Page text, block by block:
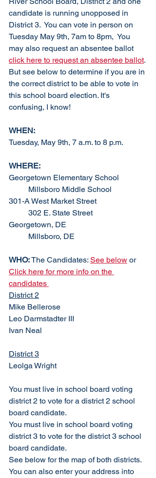
candidate is running unopposed in
District 3.  You can vote in person on
Tuesday May 9th, 7am to 8pm,  You
may also request an absentee ballot
click here to request an absentee ballot.
But see below to determine if you are in
the correct district to be able to vote in
this school board election. It's
confusing, I know!
WHEN:
Tuesday, May 9th, 7 a.m. to 8 p.m.
WHERE:
Georgetown Elementary School
	Millsboro Middle School
301-A West Market Street
	302 E. State Street
Georgetown, DE
	Millsboro, DE
WHO: The Candidates: See below or
Click here for more info on the
candidates
District 2
Mike Bellerose
Leo Darmstadter III
Ivan Neal
District 3
Leolga Wright
You must live in school board voting
district 2 to vote for a district 2 school
board candidate.
You must live in school board voting
district 3 to vote for the district 3 school
board candidate.
See below for the map of both districts.
You can also enter your address into